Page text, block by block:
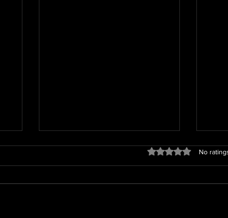
Rated 0 out of 5
No